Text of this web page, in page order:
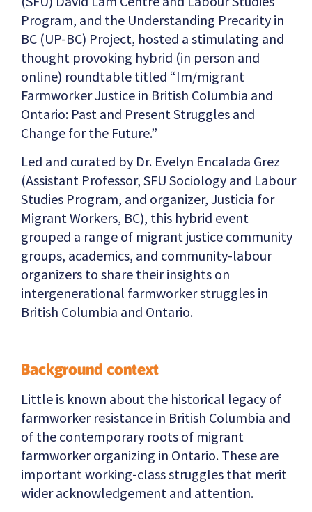
Program, and the Understanding Precarity in
BC (UP-BC) Project, hosted a stimulating and
thought provoking hybrid (in person and
online) roundtable titled “Im/migrant
Farmworker Justice in British Columbia and
Ontario: Past and Present Struggles and
Change for the Future.”
Led and curated by Dr. Evelyn Encalada Grez
(Assistant Professor, SFU Sociology and Labour
Studies Program, and organizer, Justicia for
Migrant Workers, BC), this hybrid event
grouped a range of migrant justice community
groups, academics, and community-labour
organizers to share their insights on
intergenerational farmworker struggles in
British Columbia and Ontario.
Background context
Little is known about the historical legacy of
farmworker resistance in British Columbia and
of the contemporary roots of migrant
farmworker organizing in Ontario. These are
important working-class struggles that merit
wider acknowledgement and attention.